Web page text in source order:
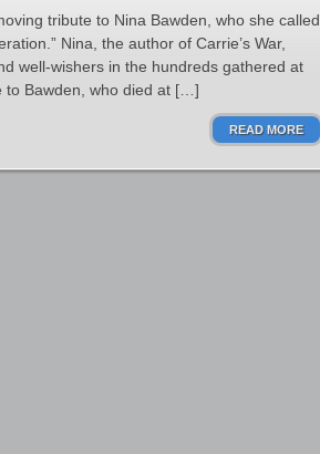
tribute to Nina Bawden, who she called
Nina, the author of Carrie’s War,
well-wishers in the hundreds gathered at
to Bawden, who died at […]
READ MORE